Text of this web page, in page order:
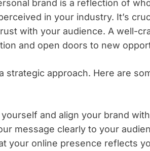
brand is a reflection of
in your industry. It’s
with your audience. A well-
and open doors to new
strategic approach. Here are
and align your brand
message clearly to your
your online presence reflects